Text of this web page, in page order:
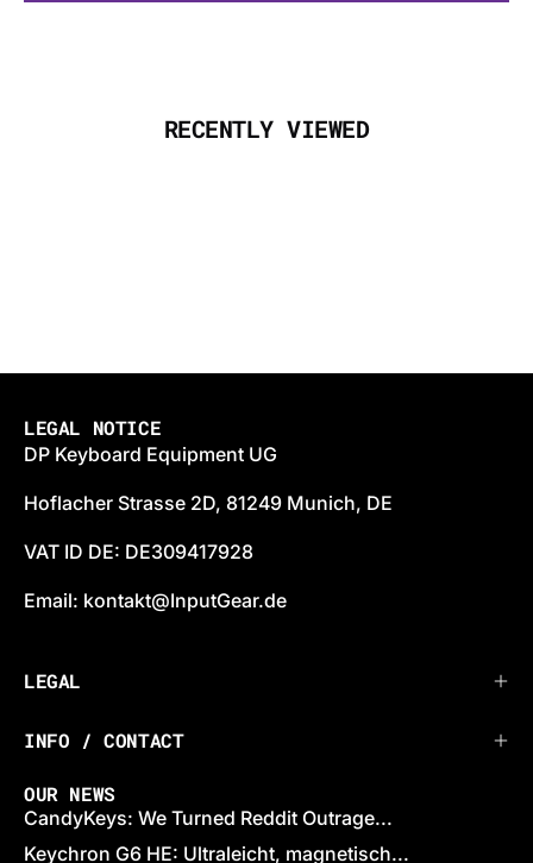
RECENTLY VIEWED
LEGAL NOTICE
DP Keyboard Equipment UG
Hoflacher Strasse 2D, 81249 Munich, DE
VAT ID DE: DE309417928
Email: kontakt@InputGear.de
LEGAL
INFO / CONTACT
OUR NEWS
CandyKeys: We Turned Reddit Outrage...
Keychron G6 HE: Ultraleicht, magnetisch...